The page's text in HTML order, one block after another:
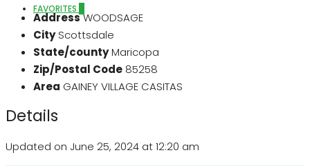
FAVORITES
AddressWOODSAGE
City Scottsdale
State/countyMaricopa
Zip/Postal Code 85258
Area GAINEY VILLAGE CASITAS
Details
Updated on June 25, 2024 at 12:20 am